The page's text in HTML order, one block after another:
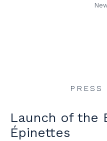
PRESS
Launch of the
Épinettes